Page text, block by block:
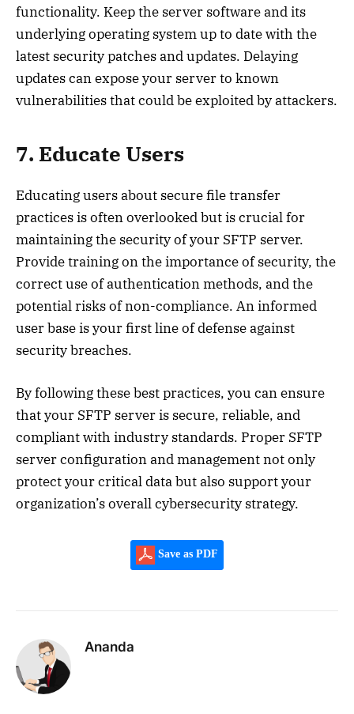
functionality. Keep the server software and its
underlying operating system up to date with the
latest security patches and updates. Delaying
updates can expose your server to known
vulnerabilities that could be exploited by attackers.
7. Educate Users
Educating users about secure file transfer
practices is often overlooked but is crucial for
maintaining the security of your SFTP server.
Provide training on the importance of security, the
correct use of authentication methods, and the
potential risks of non-compliance. An informed
user base is your first line of defense against
security breaches.
By following these best practices, you can ensure
that your SFTP server is secure, reliable, and
compliant with industry standards. Proper SFTP
server configuration and management not only
protect your critical data but also support your
organization’s overall cybersecurity strategy.
Save as PDF
Ananda